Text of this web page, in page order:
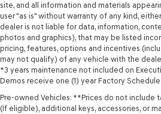
site, and all information and materials
user "as is" without warranty of any kind,
dealer is not liable for data, information,
photos and graphics), that may be listed
pricing, features, options and incentives
may not qualify) of any vehicle with the
*3 years maintenance not included on
Demos receive one (1) year Factory
Pre-owned Vehicles: **Prices do not include
(If eligible), additional keys, accessories, or